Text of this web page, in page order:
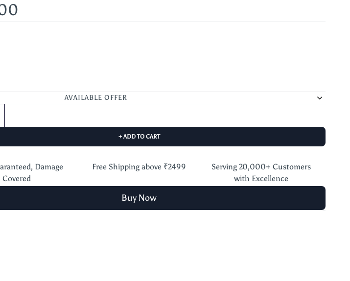
AVAILABLE OFFER
+ ADD TO CART
Damage
Covered
Free Shipping above ₹2499
Serving 20,000+ Customers
with Excellence
Buy Now